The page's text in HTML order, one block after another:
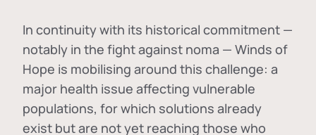
In continuity with its historical commitment —
notably in the fight against noma — Winds of
Hope is mobilising around this challenge: a
major health issue affecting vulnerable
populations, for which solutions already
exist but are not yet reaching those who